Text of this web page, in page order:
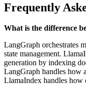
Frequently
What is the difference
LangGraph orchestrates
state management.
generation by indexing
LangGraph handles how
LlamaIndex handles how